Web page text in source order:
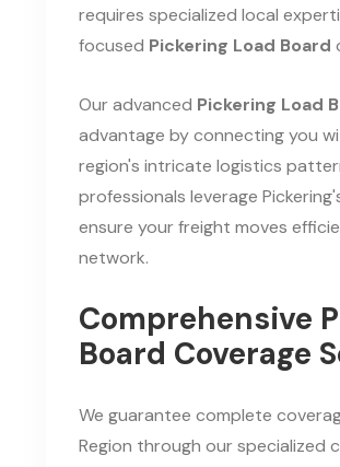
requires specialized local
focused Pickering Load Board
Our advanced Pickering Load
advantage by connecting you
region's intricate logistics
professionals leverage
ensure your freight moves
network.
Comprehensive
Board Coverage
We guarantee complete
Region through our specialized